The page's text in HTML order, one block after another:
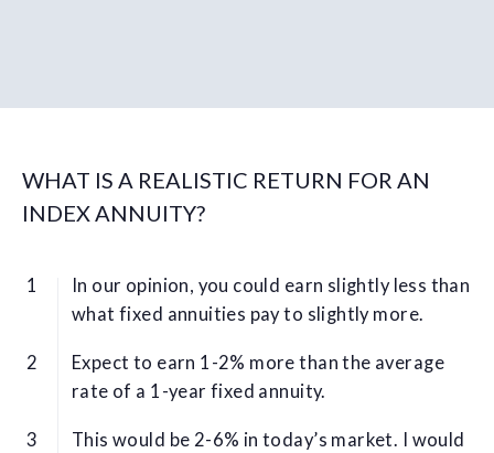
WHAT IS A REALISTIC RETURN FOR AN
INDEX ANNUITY?
In our opinion, you could earn slightly less than
what fixed annuities pay to slightly more.
Expect to earn 1-2% more than the average
rate of a 1-year fixed annuity.
This would be 2-6% in today’s market. I would